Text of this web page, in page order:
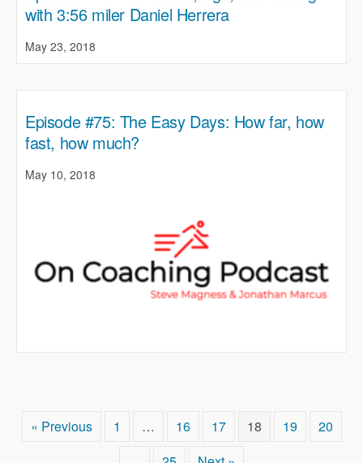
with 3:56 miler Daniel Herrera
May 23, 2018
Episode #75: The Easy Days: How far, how
fast, how much?
May 10, 2018
« Previous 1 … 16 17 18 19
20